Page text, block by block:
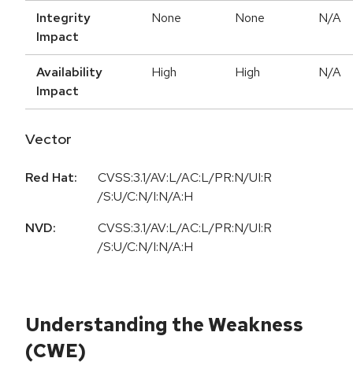
Integrity
Impact
None None N/A
Availability
Impact
High High N/A
Vector
Red Hat:
CVSS:3.1/AV:L/AC:L/PR:N/UI:R
/S:U/C:N/I:N/A:H
NVD:
CVSS:3.1/AV:L/AC:L/PR:N/UI:R
/S:U/C:N/I:N/A:H
Understanding the Weakness
(CWE)